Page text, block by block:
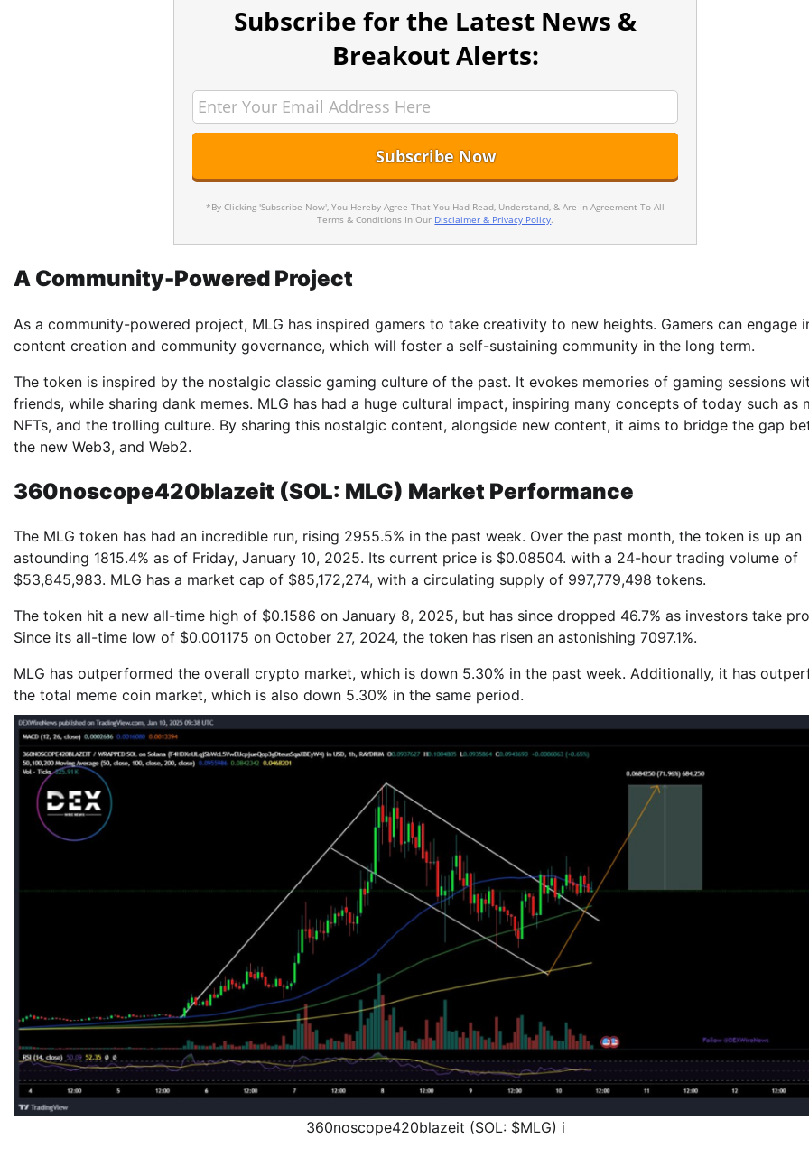
Subscribe for the Latest News &
Breakout Alerts:
*By Clicking 'Subscribe Now', You Hereby Agree That You Had Read, Understand, & Are In Agreement To All
Terms & Conditions In Our Disclaimer & Privacy Policy
A Community-Powered Project
As a community-powered project, MLG has inspired gamers to take creativity to new heights. Gamers can engage
content creation and community governance, which will foster a self-sustaining community in the long term.
The token is inspired by the nostalgic classic gaming culture of the past. It evokes memories of gaming sessions
friends, while sharing dank memes. MLG has had a huge cultural impact, inspiring many concepts of today such as
NFTs, and the trolling culture. By sharing this nostalgic content, alongside new content, it aims to bridge the gap
the new Web3, and Web2.
360noscope420blazeit (SOL: MLG) Market Performance
The MLG token has had an incredible run, rising 2955.5% in the past week. Over the past month, the token is up an
astounding 1815.4% as of Friday, January 10, 2025. Its current price is $0.08504. with a 24-hour trading volume of
$53,845,983. MLG has a market cap of $85,172,274, with a circulating supply of 997,779,498 tokens.
The token hit a new all-time high of $0.1586 on January 8, 2025, but has since dropped 46.7% as investors take
Since its all-time low of $0.001175 on October 27, 2024, the token has risen an astonishing 7097.1%.
MLG has outperformed the overall crypto market, which is down 5.30% in the past week. Additionally, it has
the total meme coin market, which is also down 5.30% in the same period.
360noscope420blazeit (SOL: $MLG) i